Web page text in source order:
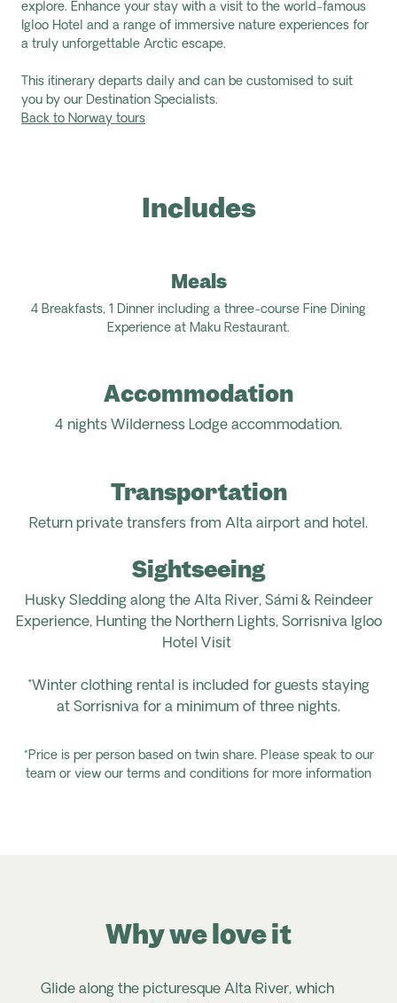
explore. Enhance your stay with a visit to the world-famous
Igloo Hotel and a range of immersive nature experiences for
a truly unforgettable Arctic escape.
This itinerary departs daily and can be customised to suit
you by our Destination Specialists.
Back to Norway tours
Includes
Meals
4 Breakfasts, 1 Dinner including a three-course Fine Dining
Experience at Maku Restaurant.
Accommodation
4 nights Wilderness Lodge accommodation.
Transportation
Return private transfers from Alta airport and hotel.
Sightseeing
Husky Sledding along the Alta River, Sámi & Reindeer
Experience, Hunting the Northern Lights, Sorrisniva Igloo
Hotel Visit
*Winter clothing rental is included for guests staying
at Sorrisniva for a minimum of three nights.
*Price is per person based on twin share. Please speak to our
team or view our terms and conditions for more information
Glide along the picturesque Alta River, which
Why we love it